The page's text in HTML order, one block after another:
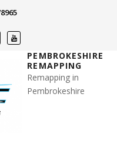
PEMBROKESHIRE
REMAPPING
Remapping in
Pembrokeshire